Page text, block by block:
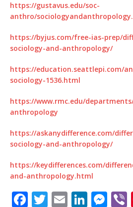
https://gustavus.edu/soc-
anthro/
https://byjus.com/free-ias-prep/
sociology-and-anthropology/
https://education.seattlepi.com/
sociology-1536.html
https://www.rmc.edu/
anthropology
https://askanydifference.com/
sociology-and-anthropology/
https://keydifferences.com/
and-anthropology.html
F T E Li M